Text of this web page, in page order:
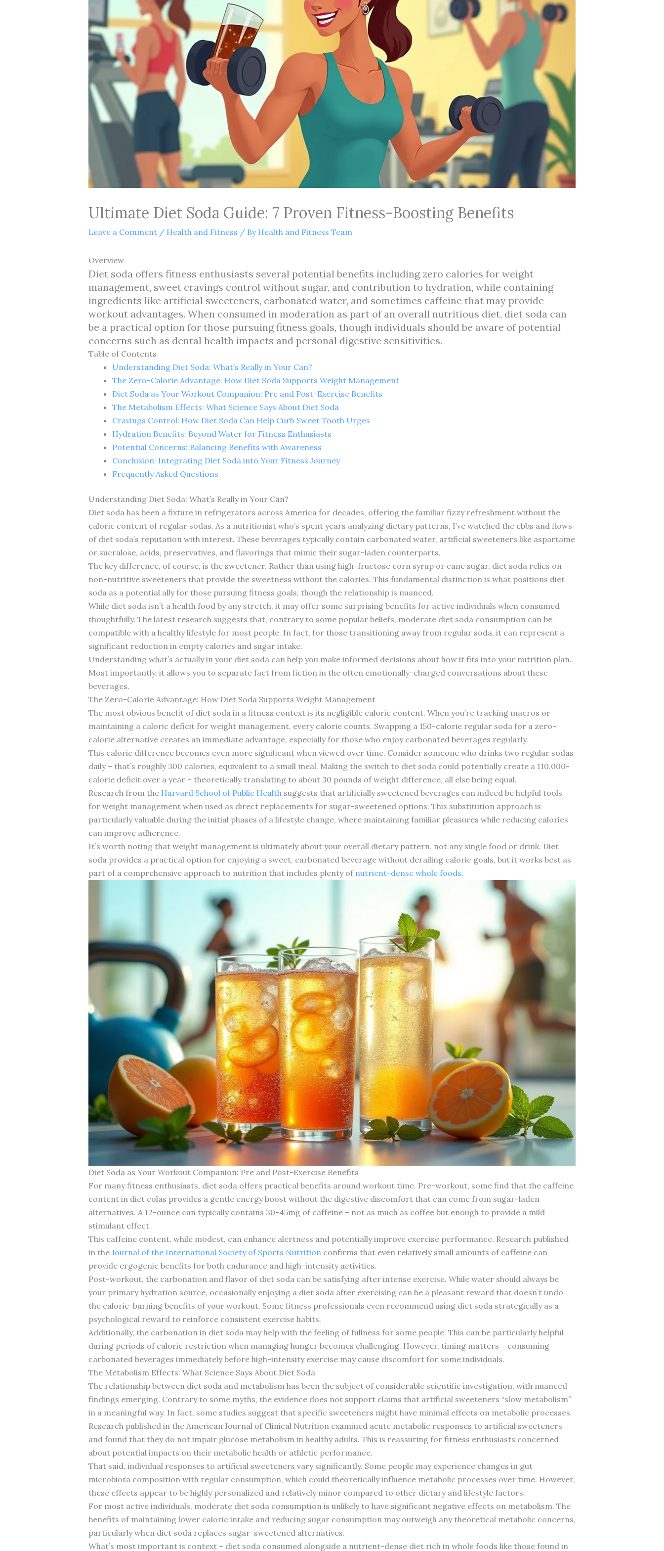
Ultimate Diet Soda Guide: 7 Proven Fitness-Boosting Benefits
Leave a Comment / Health and Fitness / By Health and Fitness Team
Overview
Diet soda offers fitness enthusiasts several potential benefits including zero calories for weight
management, sweet cravings control without sugar, and contribution to hydration, while containing
ingredients like artificial sweeteners, carbonated water, and sometimes caffeine that may provide
workout advantages. When consumed in moderation as part of an overall nutritious diet, diet soda can
be a practical option for those pursuing fitness goals, though individuals should be aware of potential
concerns such as dental health impacts and personal digestive sensitivities.
Table of Contents
Understanding Diet Soda: What’s Really in Your Can?
The Zero-Calorie Advantage: How Diet Soda Supports Weight Management
Diet Soda as Your Workout Companion: Pre and Post-Exercise Benefits
The Metabolism Effects: What Science Says About Diet Soda
Cravings Control: How Diet Soda Can Help Curb Sweet Tooth Urges
Hydration Benefits: Beyond Water for Fitness Enthusiasts
Potential Concerns: Balancing Benefits with Awareness
Conclusion: Integrating Diet Soda into Your Fitness Journey
Frequently Asked Questions
Understanding Diet Soda: What’s Really in Your Can?
Diet soda has been a fixture in refrigerators across America for decades, offering the familiar fizzy refreshment without the
caloric content of regular sodas. As a nutritionist who’s spent years analyzing dietary patterns, I’ve watched the ebbs and flows
of diet soda’s reputation with interest. These beverages typically contain carbonated water, artificial sweeteners like aspartame
or sucralose, acids, preservatives, and flavorings that mimic their sugar-laden counterparts.
The key difference, of course, is the sweetener. Rather than using high-fructose corn syrup or cane sugar, diet soda relies on
non-nutritive sweeteners that provide the sweetness without the calories. This fundamental distinction is what positions diet
soda as a potential ally for those pursuing fitness goals, though the relationship is nuanced.
While diet soda isn’t a health food by any stretch, it may offer some surprising benefits for active individuals when consumed
thoughtfully. The latest research suggests that, contrary to some popular beliefs, moderate diet soda consumption can be
compatible with a healthy lifestyle for most people. In fact, for those transitioning away from regular soda, it can represent a
significant reduction in empty calories and sugar intake.
Understanding what’s actually in your diet soda can help you make informed decisions about how it fits into your nutrition plan.
Most importantly, it allows you to separate fact from fiction in the often emotionally-charged conversations about these
beverages.
The Zero-Calorie Advantage: How Diet Soda Supports Weight Management
The most obvious benefit of diet soda in a fitness context is its negligible calorie content. When you’re tracking macros or
maintaining a caloric deficit for weight management, every calorie counts. Swapping a 150-calorie regular soda for a zero-
calorie alternative creates an immediate advantage, especially for those who enjoy carbonated beverages regularly.
This calorie difference becomes even more significant when viewed over time. Consider someone who drinks two regular sodas
daily – that’s roughly 300 calories, equivalent to a small meal. Making the switch to diet soda could potentially create a 110,000-
calorie deficit over a year – theoretically translating to about 30 pounds of weight difference, all else being equal.
Research from the Harvard School of Public Health suggests that artificially sweetened beverages can indeed be helpful tools
for weight management when used as direct replacements for sugar-sweetened options. This substitution approach is
particularly valuable during the initial phases of a lifestyle change, where maintaining familiar pleasures while reducing calories
can improve adherence.
It’s worth noting that weight management is ultimately about your overall dietary pattern, not any single food or drink. Diet
soda provides a practical option for enjoying a sweet, carbonated beverage without derailing caloric goals, but it works best as
part of a comprehensive approach to nutrition that includes plenty of nutrient-dense whole foods.
Diet Soda as Your Workout Companion: Pre and Post-Exercise Benefits
For many fitness enthusiasts, diet soda offers practical benefits around workout time. Pre-workout, some find that the caffeine
content in diet colas provides a gentle energy boost without the digestive discomfort that can come from sugar-laden
alternatives. A 12-ounce can typically contains 30-45mg of caffeine – not as much as coffee but enough to provide a mild
stimulant effect.
This caffeine content, while modest, can enhance alertness and potentially improve exercise performance. Research published
in the Journal of the International Society of Sports Nutrition confirms that even relatively small amounts of caffeine can
provide ergogenic benefits for both endurance and high-intensity activities.
Post-workout, the carbonation and flavor of diet soda can be satisfying after intense exercise. While water should always be
your primary hydration source, occasionally enjoying a diet soda after exercising can be a pleasant reward that doesn’t undo
the calorie-burning benefits of your workout. Some fitness professionals even recommend using diet soda strategically as a
psychological reward to reinforce consistent exercise habits.
Additionally, the carbonation in diet soda may help with the feeling of fullness for some people. This can be particularly helpful
during periods of caloric restriction when managing hunger becomes challenging. However, timing matters – consuming
carbonated beverages immediately before high-intensity exercise may cause discomfort for some individuals.
The Metabolism Effects: What Science Says About Diet Soda
The relationship between diet soda and metabolism has been the subject of considerable scientific investigation, with nuanced
findings emerging. Contrary to some myths, the evidence does not support claims that artificial sweeteners “slow metabolism”
in a meaningful way. In fact, some studies suggest that specific sweeteners might have minimal effects on metabolic processes.
Research published in the American Journal of Clinical Nutrition examined acute metabolic responses to artificial sweeteners
and found that they do not impair glucose metabolism in healthy adults. This is reassuring for fitness enthusiasts concerned
about potential impacts on their metabolic health or athletic performance.
That said, individual responses to artificial sweeteners vary significantly. Some people may experience changes in gut
microbiota composition with regular consumption, which could theoretically influence metabolic processes over time. However,
these effects appear to be highly personalized and relatively minor compared to other dietary and lifestyle factors.
For most active individuals, moderate diet soda consumption is unlikely to have significant negative effects on metabolism. The
benefits of maintaining lower caloric intake and reducing sugar consumption may outweigh any theoretical metabolic concerns,
particularly when diet soda replaces sugar-sweetened alternatives.
What’s most important is context – diet soda consumed alongside a nutrient-dense diet rich in whole foods like those found in